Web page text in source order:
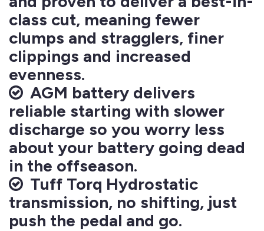
class cut, meaning fewer
clumps and stragglers, finer
clippings and increased
evenness.
AGM battery delivers
reliable starting with slower
discharge so you worry less
about your battery going dead
in the offseason.
Tuff Torq Hydrostatic
transmission, no shifting, just
push the pedal and go.